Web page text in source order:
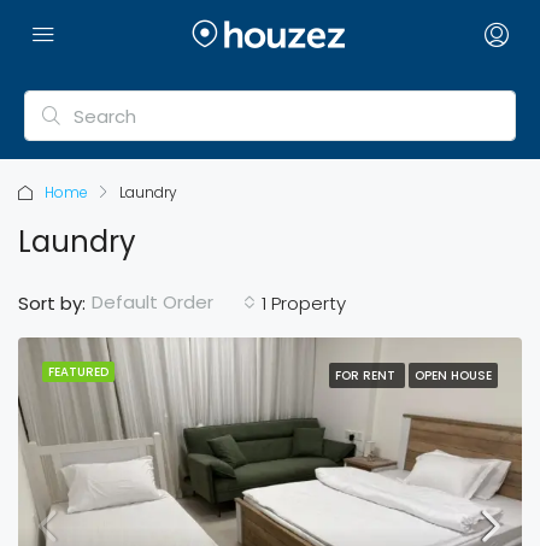
Home Laundry
Laundry
1 Property
Sort by: Default Order
FEATURED FOR RENT OPEN HOUSE